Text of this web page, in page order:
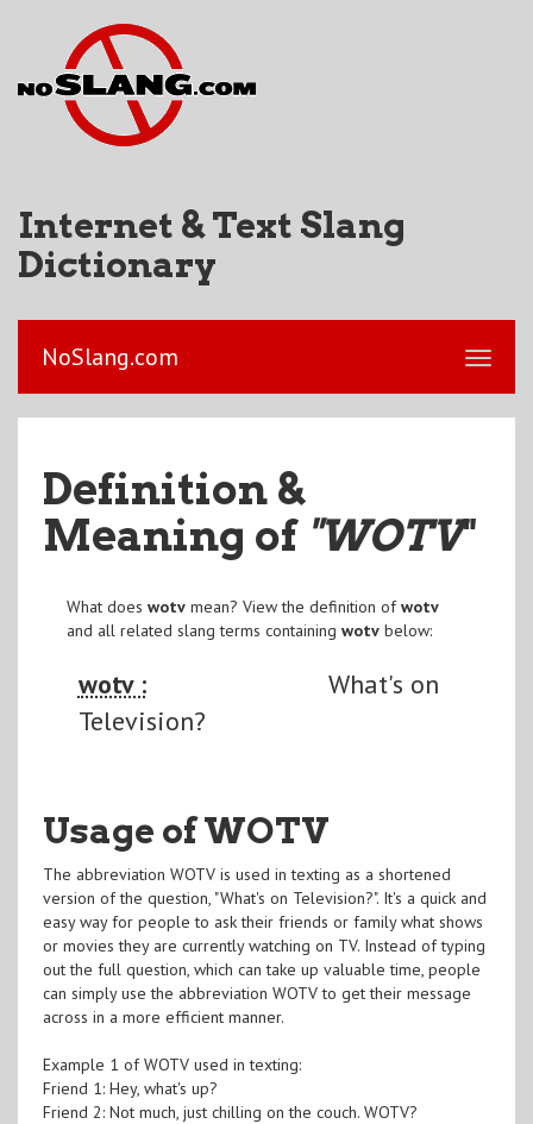
Internet & Text Slang
Dictionary
NoSlang.com
Definition &
Meaning of "WOTV"
What does wotvmean? View the definition ofwotv
and all related slang terms containing wotvbelow:
wotv :
What's on
Television?
Usage of WOTV
The abbreviation WOTV is used in texting as a shortened
version of the question, "What's on Television?". It's a quick and
easy way for people to ask their friends or family what shows
or movies they are currently watching on TV. Instead of typing
out the full question, which can take up valuable time, people
can simply use the abbreviation WOTV to get their message
across in a more efficient manner.
Example 1 of WOTV used in texting:
Friend 1: Hey, what's up?
Friend 2: Not much, just chilling on the couch. WOTV?